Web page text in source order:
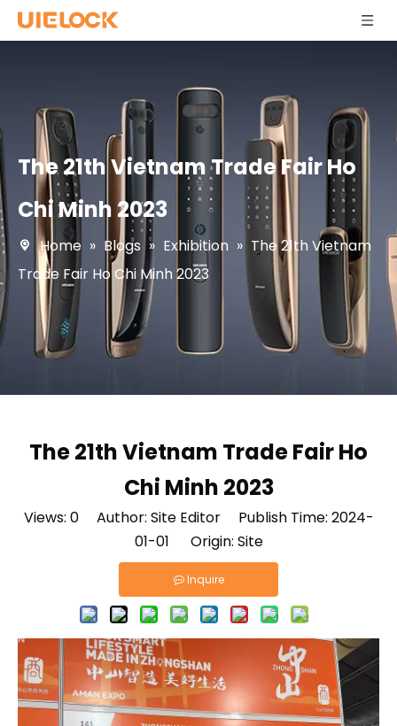
The 21th Vietnam Trade Fair Ho
Chi Minh 2023
Home » Blogs » Exhibition » The 21th Vietnam
Trade Fair Ho Chi Minh 2023
The 21th Vietnam Trade Fair Ho
Chi Minh 2023
Views: 0Author: Site Editor Publish Time: 2024-
01-01 Origin: Site
Inquire